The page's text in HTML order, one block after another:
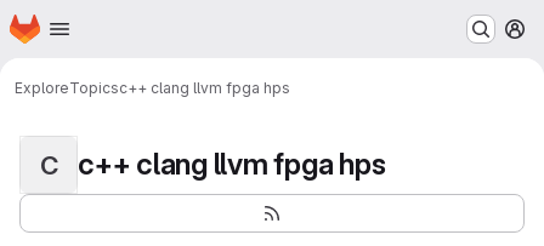
Skip to main content
Homepage
ExploreTopicsc++ clang llvm fpga hps
C c++ clang llvm fpga hps